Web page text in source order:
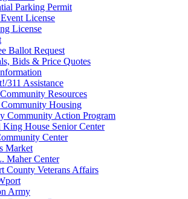
Parking Permit
License
License
Ballot Request
Bids & Price Quotes
311 Assistance
Resources
Housing
Community Action Program
King House Senior Center
Center
Market
Maher Center
County Veterans Affairs
Army